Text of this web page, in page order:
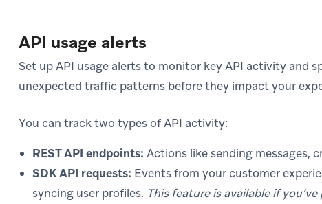
API usage alerts
Set up API usage alerts to monitor key API activity and
unexpected traffic patterns before they impact your
You can track two types of API activity:
REST API endpoints: Actions like sending messages,
SDK API requests: Events from your customer
syncing user profiles. This feature is available if